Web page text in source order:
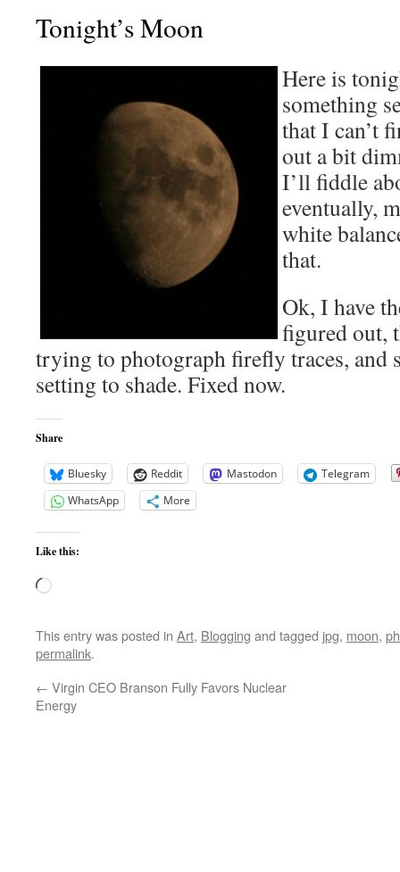
Tonight’s Moon
Here is
something
that I can’t
out a bit
I’ll fiddle
eventually,
white
that.
Ok, I have
figured out,
trying to photograph firefly traces, and
setting to shade. Fixed now.
Share
Bluesky Reddit Mastodon
Telegram
WhatsApp
More
Like this:
Loading…
This entry was posted in Art, Blogging and tagged jpg, moon,
permalink.
← Virgin CEO Branson Fully Favors Nuclear
Energy